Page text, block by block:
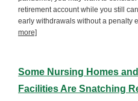
retirement account while you still
early withdrawals without a
more]
Some Nursing Homes
Facilities Are Snatching